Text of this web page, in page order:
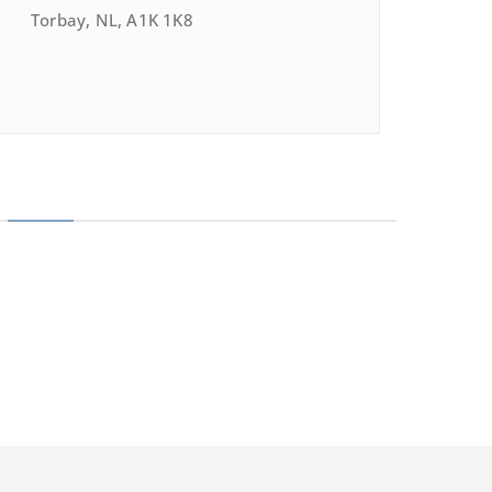
Torbay, NL, A1K 1K8